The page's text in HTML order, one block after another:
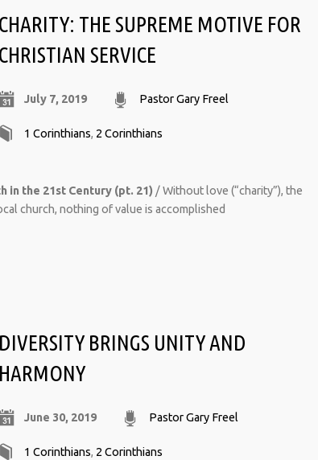
CHARITY: THE SUPREME MOTIVE FOR
CHRISTIAN SERVICE
July 7, 2019 Pastor Gary Freel
1 Corinthians, 2 Corinthians
in the 21st Century (pt. 21) / Without love (“charity”), the
church, nothing of value is accomplished
DIVERSITY BRINGS UNITY AND
HARMONY
June 30, 2019 Pastor Gary Freel
1 Corinthians, 2 Corinthians